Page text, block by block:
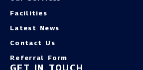
Facilities
Latest News
Contact Us
Referral Form
GET IN TOUCH